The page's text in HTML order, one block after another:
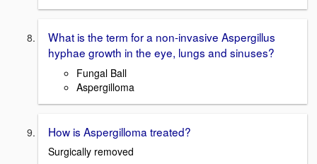
What is the term for a non-invasive Aspergillus
hyphae growth in the eye, lungs and sinuses?
Fungal Ball
Aspergilloma
How is Aspergilloma treated?
Surgically removed